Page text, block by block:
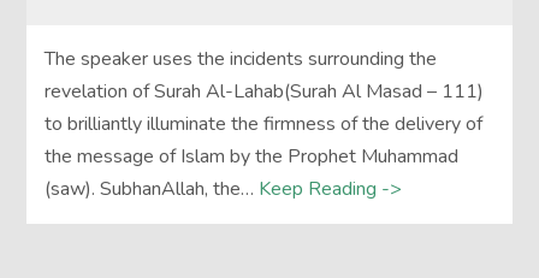
The speaker uses the incidents surrounding the
revelation of Surah Al-Lahab(Surah Al Masad – 111)
to brilliantly illuminate the firmness of the delivery of
the message of Islam by the Prophet Muhammad
(saw). SubhanAllah, the… Keep Reading ->